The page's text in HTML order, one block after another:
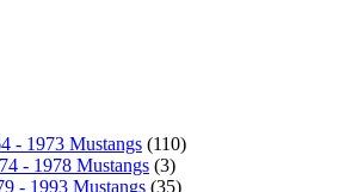
- 1973 Mustangs (110)
- 1978 Mustangs (3)
- 1993 Mustangs (35)